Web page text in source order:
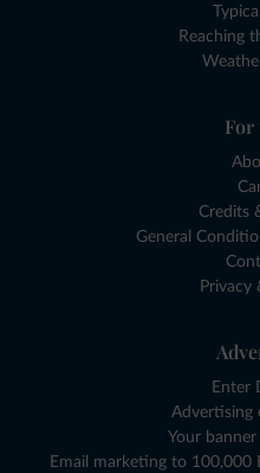
Reaching
For
Credits
General
Privacy
Enter
Advertising
Your
Email marketing to